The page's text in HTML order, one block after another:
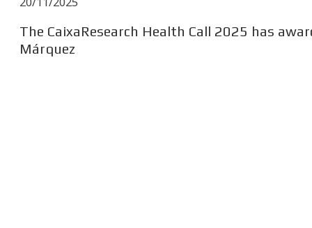
The CaixaResearch Health Call 2025 has
Márquez